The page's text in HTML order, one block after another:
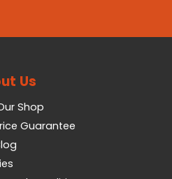
Us
Shop
Guarantee